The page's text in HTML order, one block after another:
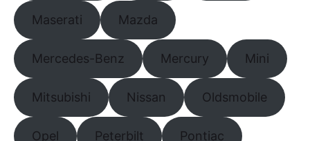
Maserati Mazda
Mercedes-Benz Mercury Mini
Mitsubishi Nissan Oldsmobile
Opel Peterbilt Pontiac